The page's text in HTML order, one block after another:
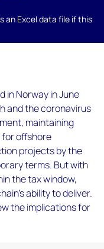
an Excel data file if this
in Norway in June
and the coronavirus
maintaining
for offshore
projects by the
terms. But with
the tax window,
ability to deliver.
the implications for